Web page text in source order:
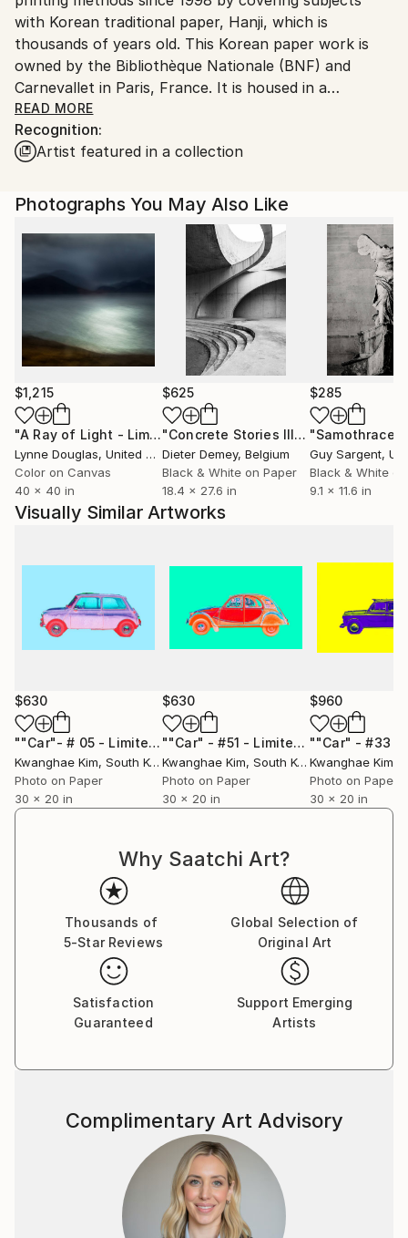
with Korean traditional paper, Hanji, which is
thousands of years old. This Korean paper work is
owned by the Bibliothèque Nationale (BNF) and
Carnevallet in Paris, France. It is housed in a
museum.
Born in Seoul, majoring in photography at university,
and after graduating, in 1983, in Tokyo, Japan, I took
teacher who was the first disciple of the famous
American Richard Avedon.
After that, I took pictures of the models for fashion
pictorials in a fashion magazine published by the
publishing house of a famous Korean newspaper.
I currently live in Seoul and work on art.
READ MORE
Recognition:
Artist featured in a collection
Photographs You May Also Like
$1,215
"A Ray of Light - Limited Edition of 10" Photograph
Lynne Douglas, United Kingdom
Color on Canvas
40 x 40 in
$625
"Concrete Stories III"Photograph
Dieter Demey, Belgium
Black & White on Paper
18.4 x 27.6 in
$285
"Samothrace"
Guy Sargent,
Black & White
9.1 x 11.6 in
Visually Similar Artworks
$630
""Car"- # 05 - Limited Edition of 25" Photograph
Kwanghae Kim, South Korea
Photo on Paper
30 x 20 in
$630
""Car" - #51 - Limited Edition of 25"
Kwanghae Kim, South Korea
Photo on Paper
30 x 20 in
$960
Kwanghae Kim
Photo on Paper
30 x 20 in
Why Saatchi Art?
Thousands of
5-Star Reviews
Global Selection of
Original Art
Satisfaction
Guaranteed
Support Emerging
Artists
Complimentary Art Advisory